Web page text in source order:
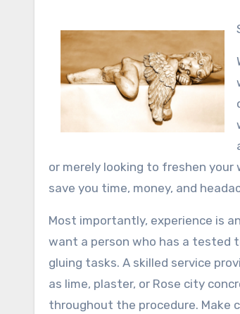
or merely looking to freshen
save you time, money, and
Most importantly, experience is
want a person who has a tested
gluing tasks. A skilled service
as lime, plaster, or Rose city
throughout the procedure. Make